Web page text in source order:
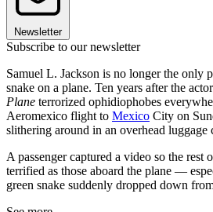
Newsletter
Subscribe to our newsletter
Samuel L. Jackson is no longer the only
snake on a plane. Ten years after the
Plane terrorized ophidiophobes
Aeromexico flight to Mexico City on
slithering around in an overhead luggage
A passenger captured a video so the rest
terrified as those aboard the plane —
green snake suddenly dropped down